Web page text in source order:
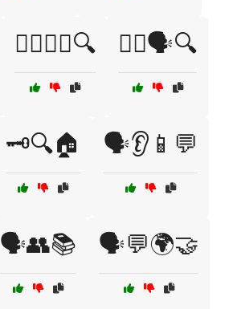
🕵️‍♂️🔦📖🔍 🕵️‍♂️🗣️🔍
🗝️🔍🏠 🗣️👂📱💬
🗣️👥📚 🗣️💬🌍🤝